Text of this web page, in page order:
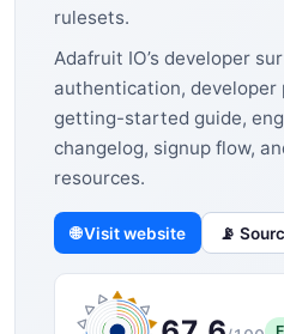
rulesets.
Adafruit IO’s developer
authentication,
getting-started guide,
changelog, signup flow,
resources.
🌐 Visit website 📡